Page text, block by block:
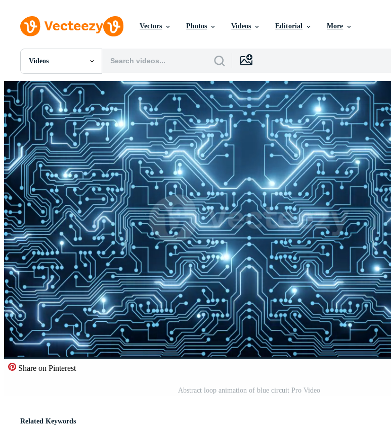
Vectors Photos Videos Editorial More
Videos
All Images
Photos
PNGs
PSDs
SVGs
Templates
Vectors
Videos
Motion Graphics
Editorial Images
Editorial Events
Share on Pinterest
Abstract loop animation of blue circuit Pro Video
Related Keywords